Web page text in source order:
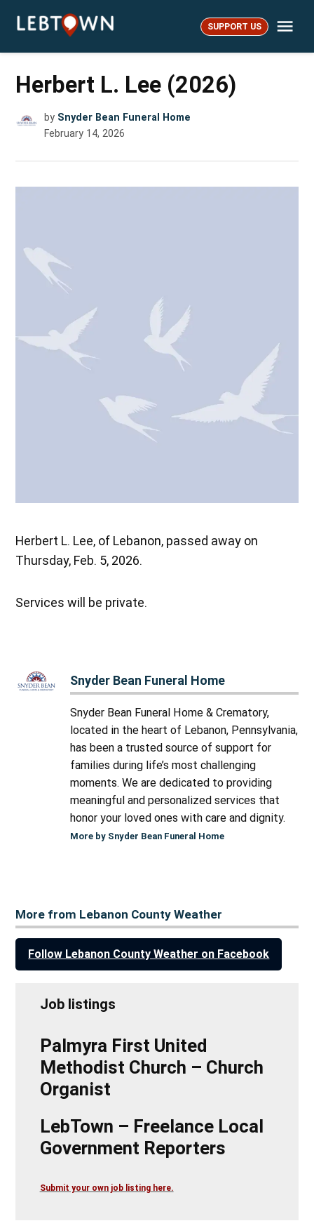
LebTown SUPPORT US
Herbert L. Lee (2026)
by Snyder Bean Funeral Home
February 14, 2026
Herbert L. Lee, of Lebanon, passed away on
Thursday, Feb. 5, 2026.
Services will be private.
Snyder Bean Funeral Home
Snyder Bean Funeral Home & Crematory,
located in the heart of Lebanon, Pennsylvania,
has been a trusted source of support for
families during life’s most challenging
moments. We are dedicated to providing
meaningful and personalized services that
honor your loved ones with care and dignity.
More by Snyder Bean Funeral Home
More from Lebanon County Weather
Follow Lebanon County Weather on Facebook
Job listings
Palmyra First United
Methodist Church – Church
Organist
LebTown – Freelance Local
Government Reporters
Submit your own job listing here.